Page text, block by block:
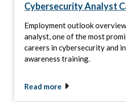
Cybersecurity Analyst
Employment outlook
analyst, one of the most
careers in cybersecurity and
awareness training.
Read more